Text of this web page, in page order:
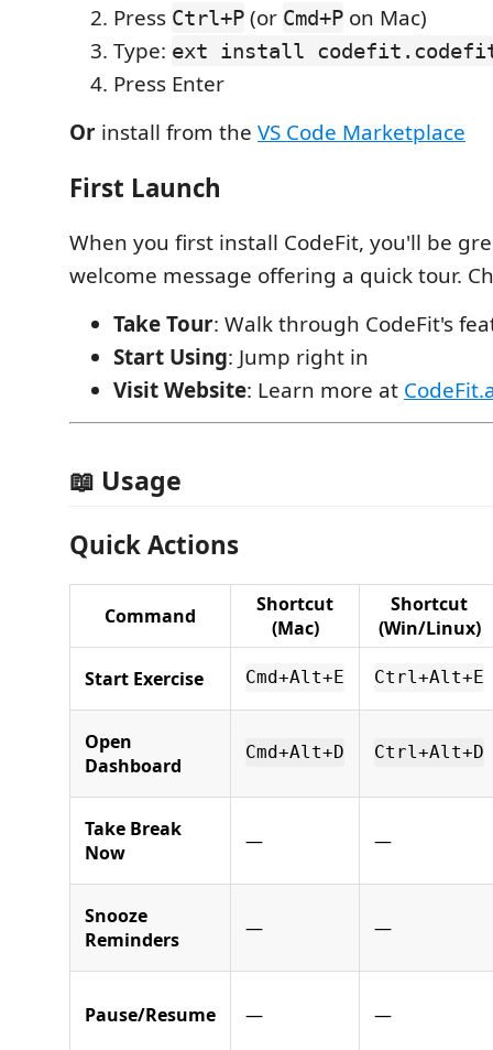
Press Ctrl+P (or Cmd+P on Mac)
Type: ext install
Press Enter
Or install from the VS Code Marketplace
First Launch
When you first install CodeFit, you'll be
welcome message offering a quick tour.
Take Tour: Walk through CodeFit's
Start Using: Jump right in
Visit Website: Learn more at
📖 Usage
Quick Actions
Command
Shortcut
(Mac)
Shortcut
(Win/Linux)
Start Exercise Cmd+Alt+E Ctrl+Alt+E
Open
Dashboard
Cmd+Alt+D Ctrl+Alt+D
Take Break
Now
— —
Snooze
Reminders
— —
Pause/Resume — —